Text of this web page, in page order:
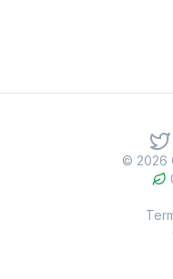
© 2026